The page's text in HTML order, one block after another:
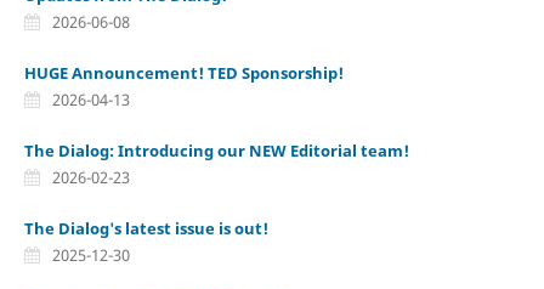
2026-06-08
HUGE Announcement! TED Sponsorship!
2026-04-13
The Dialog: Introducing our NEW Editorial team!
2026-02-23
The Dialog's latest issue is out!
2025-12-30